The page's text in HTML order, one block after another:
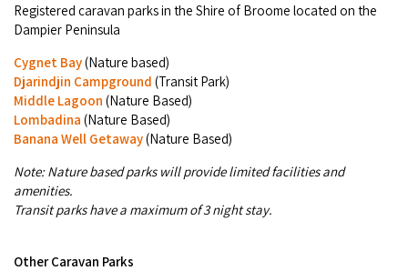
Registered caravan parks in the Shire of Broome located on the
Dampier Peninsula
Cygnet Bay(Nature based)
Djarindjin Campground (Transit Park)
Middle Lagoon (Nature Based)
Lombadina (Nature Based)
Banana Well Getaway(Nature Based)
Note: Nature based parks will provide limited facilities and
amenities.
Transit parks have a maximum of 3 night stay.
Other Caravan Parks